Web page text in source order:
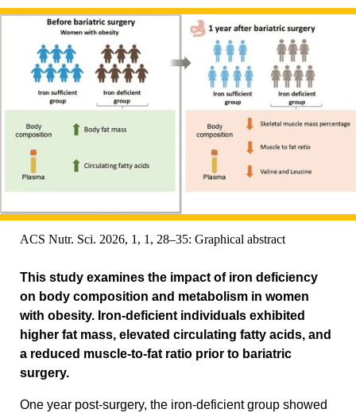
ACS Nutr. Sci. 2026, 1, 1, 28–35: Graphical abstract
This study examines the impact of iron deficiency
on body composition and metabolism in women
with obesity. Iron-deficient individuals exhibited
higher fat mass, elevated circulating fatty acids, and
a reduced muscle-to-fat ratio prior to bariatric
surgery.
One year post-surgery, the iron-deficient group showed